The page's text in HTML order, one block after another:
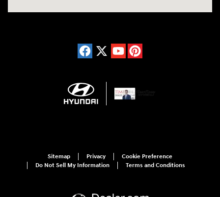
Sitemap Privacy
Cookie Preference
Do Not Sell My Information
Terms and Conditions